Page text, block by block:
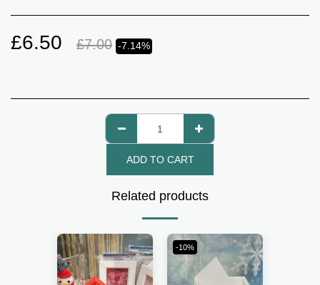
£6.50 £7.00 -7.14%
ADD TO CART
Related products
-10%